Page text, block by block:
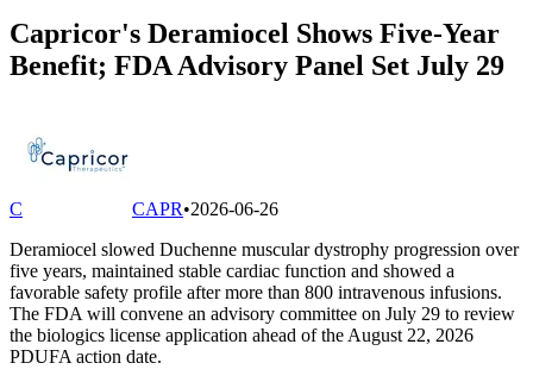
Capricor's Deramiocel Shows Five-Year
Benefit; FDA Advisory Panel Set July 29
C CAPR•2026-06-26
Deramiocel slowed Duchenne muscular dystrophy progression over
five years, maintained stable cardiac function and showed a
favorable safety profile after more than 800 intravenous infusions.
The FDA will convene an advisory committee on July 29 to review
the biologics license application ahead of the August 22, 2026
PDUFA action date.